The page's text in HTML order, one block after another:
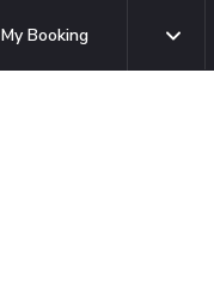
My Booking